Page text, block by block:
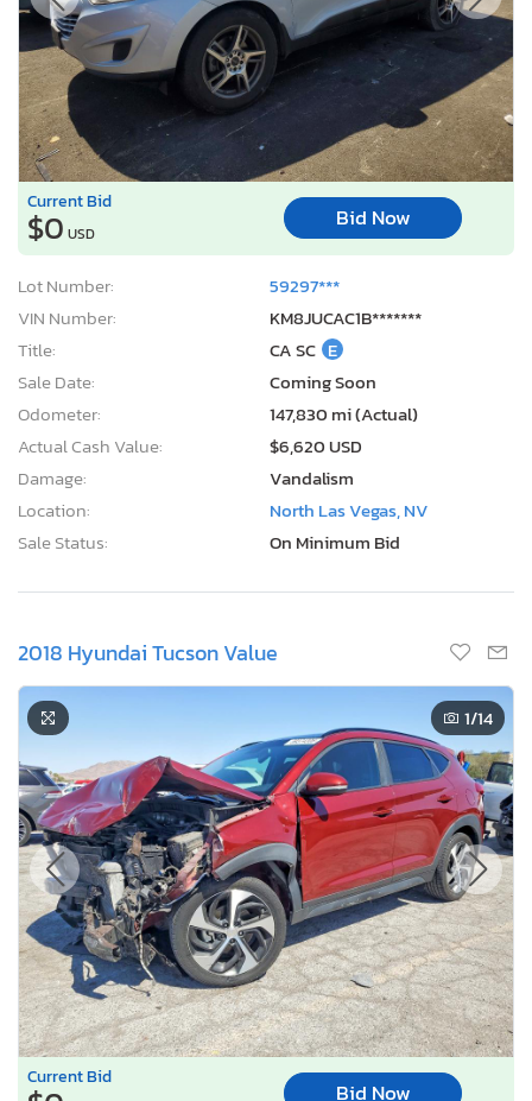
Current Bid
$0 USD
Bid Now
Lot Number:
59297***
VIN Number:
KM8JUCAC1B*******
Title:
CA SC E
Sale Date:
Coming Soon
Odometer:
147,830 mi (Actual)
Actual Cash Value:
$6,620 USD
Damage:
Vandalism
Location:
North Las Vegas, NV
Sale Status:
On Minimum Bid
2018 Hyundai Tucson Value
1/14
Current Bid
Bid Now